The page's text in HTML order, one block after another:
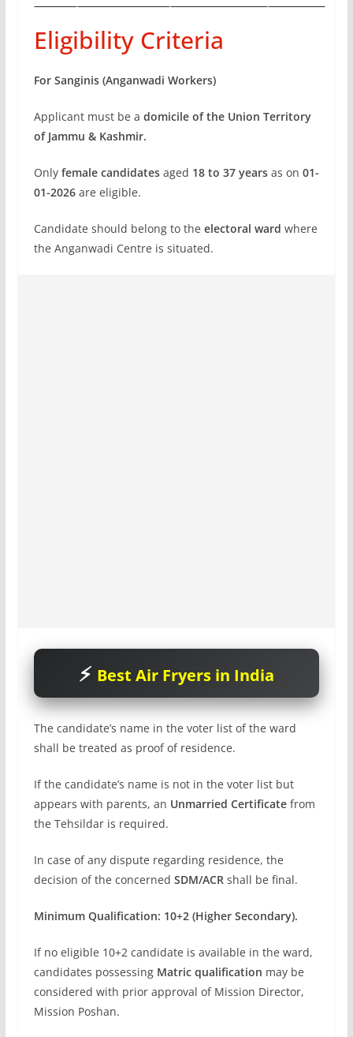
Eligibility Criteria
For Sanginis (Anganwadi Workers)
Applicant must be a domicile of the Union Territory
of Jammu & Kashmir.
Only female candidatesaged 18 to 37 yearsas on 01-
01-2026are eligible.
Candidate should belong to the electoral ward where
the Anganwadi Centre is situated.
Best Air Fryers in India
The candidate’s name in the voter list of the ward
shall be treated as proof of residence.
If the candidate’s name is not in the voter list but
appears with parents, an Unmarried Certificatefrom
the Tehsildar is required.
In case of any dispute regarding residence, the
decision of the concerned SDM/ACRshall be final.
Minimum Qualification: 10+2 (Higher Secondary).
If no eligible 10+2 candidate is available in the ward,
candidates possessing Matric qualification may be
considered with prior approval of Mission Director,
Mission Poshan.